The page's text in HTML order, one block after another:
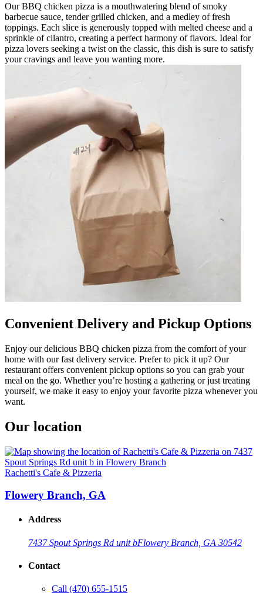
Our BBQ chicken pizza is a mouthwatering blend of smoky
barbecue sauce, tender grilled chicken, and a medley of fresh
toppings. Each slice is generously topped with melted cheese and a
sprinkle of cilantro, creating a perfect harmony of flavors. Ideal for
pizza lovers seeking a twist on the classic, this dish is sure to satisfy
your cravings and leave you wanting more.
Convenient Delivery and Pickup Options
Enjoy our delicious BBQ chicken pizza from the comfort of your
home with our fast delivery service. Prefer to pick it up? Our
restaurant offers convenient pickup options so you can grab your
meal on the go. Whether you’re hosting a gathering or just treating
yourself, we make it easy to enjoy your favorite pizza whenever you
want.
Our location
Rachetti's Cafe & Pizzeria
Flowery Branch, GA
Address
7437 Spout Springs Rd unit bFlowery Branch, GA 30542
Contact
Call (470) 655-1515